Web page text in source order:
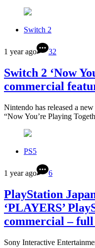
Switch 2
1 year ago 32
Switch 2 ‘Now
commercial
Nintendo has released a
“Now You’re Playing
PS5
1 year ago 6
PlayStation
‘PLAYERS’
commercial –
Sony Interactive